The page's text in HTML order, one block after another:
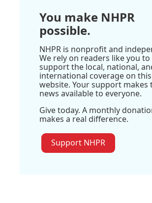
You make NHPR
possible.
NHPR is nonprofit and
We rely on readers like you to
support the local, national,
international coverage on this
website. Your support makes
news available to everyone.
Give today. A monthly
makes a real difference.
Support NHPR